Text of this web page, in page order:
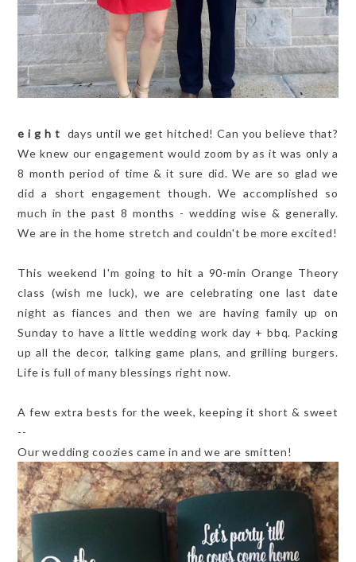
e i g h t days until we get hitched! Can you believe that?
We knew our engagement would zoom by as it was only a
8 month period of time & it sure did. We are so glad we
did a short engagement though. We accomplished so
much in the past 8 months - wedding wise & generally.
We are in the home stretch and couldn't be more excited!
This weekend I'm going to hit a 90-min Orange Theory
class (wish me luck), we are celebrating one last date
night as fiances and then we are having family up on
Sunday to have a little wedding work day + bbq. Packing
up all the decor, talking game plans, and grilling burgers.
Life is full of many blessings right now.
A few extra bests for the week, keeping it short & sweet
--
Our wedding coozies came in and we are smitten!